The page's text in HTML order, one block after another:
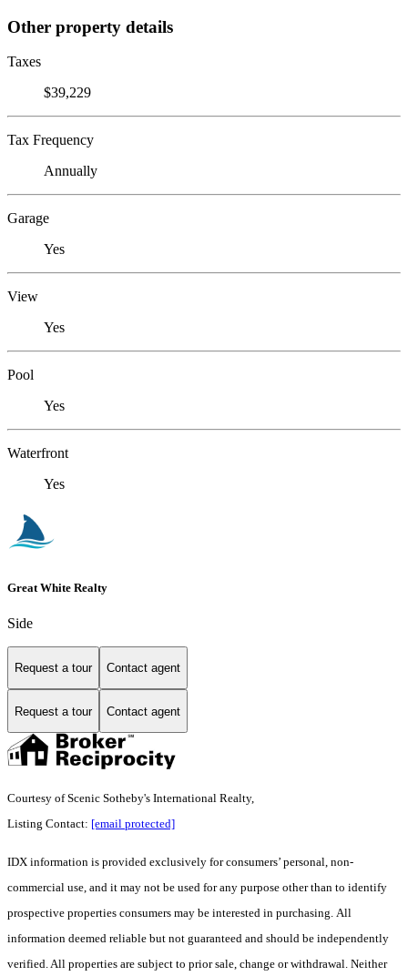
Other property details
Taxes
$39,229
Tax Frequency
Annually
Garage
Yes
View
Yes
Pool
Yes
Waterfront
Yes
Great White Realty
Side
Request a tour Contact agent
Request a tour Contact agent
Courtesy of Scenic Sotheby's International Realty,
Listing Contact: [email protected]
IDX information is provided exclusively for consumers’ personal, non-
commercial use, and it may not be used for any purpose other than to identify
prospective properties consumers may be interested in purchasing. All
information deemed reliable but not guaranteed and should be independently
verified. All properties are subject to prior sale, change or withdrawal. Neither